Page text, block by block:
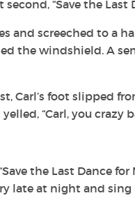
“Save the
and screeched to a
the windshield. A
Carl’s foot slipped
“Carl, you crazy
the Last Dance for
late at night and